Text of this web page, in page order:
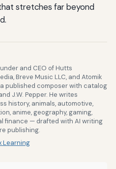
stretches far beyond
and CEO of Hutts
Breve Music LLC, and Atomik
published composer with catalog
J.W. Pepper. He writes
history, animals, automotive,
anime, geography, gaming,
finance — drafted with AI writing
publishing.
Learning